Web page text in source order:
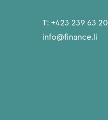
T: +423 239 63 20
info@finance.li